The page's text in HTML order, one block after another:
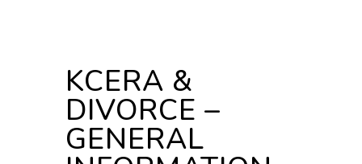
KCERA &
DIVORCE –
GENERAL